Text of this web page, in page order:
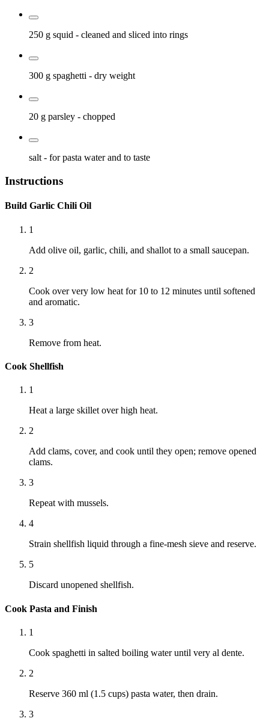
250 g squid - cleaned and sliced into rings
300 g spaghetti - dry weight
20 g parsley - chopped
salt - for pasta water and to taste
Instructions
Build Garlic Chili Oil
1
Add olive oil, garlic, chili, and shallot to a small saucepan.
2
Cook over very low heat for 10 to 12 minutes until softened
and aromatic.
3
Remove from heat.
Cook Shellfish
1
Heat a large skillet over high heat.
2
Add clams, cover, and cook until they open; remove opened
clams.
3
Repeat with mussels.
4
Strain shellfish liquid through a fine-mesh sieve and reserve.
5
Discard unopened shellfish.
Cook Pasta and Finish
1
Cook spaghetti in salted boiling water until very al dente.
2
Reserve 360 ml (1.5 cups) pasta water, then drain.
3